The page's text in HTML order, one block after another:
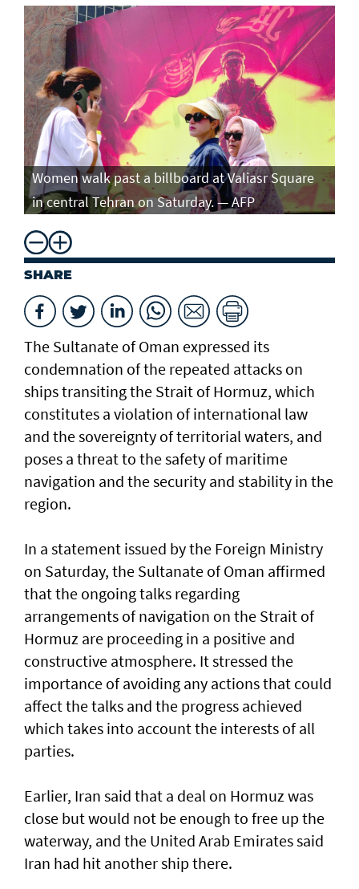
Women walk past a billboard at Valiasr Square
in central Tehran on Saturday. — AFP
SHARE
The Sultanate of Oman expressed its
condemnation of the repeated attacks on
ships transiting the Strait of Hormuz, which
constitutes a violation of international law
and the sovereignty of territorial waters, and
poses a threat to the safety of maritime
navigation and the security and stability in the
region.
In a statement issued by the Foreign Ministry
on Saturday, the Sultanate of Oman affirmed
that the ongoing talks regarding
arrangements of navigation on the Strait of
Hormuz are proceeding in a positive and
constructive atmosphere. It stressed the
importance of avoiding any actions that could
affect the talks and the progress achieved
which takes into account the interests of all
parties.
Earlier, Iran said that a deal on Hormuz was
close but would not be enough to free up the
waterway, and the United Arab Emirates said
Iran had hit another ship there.